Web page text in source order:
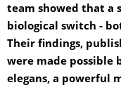
team showed that a
biological switch -
Their findings,
were made possible
elegans, a powerful